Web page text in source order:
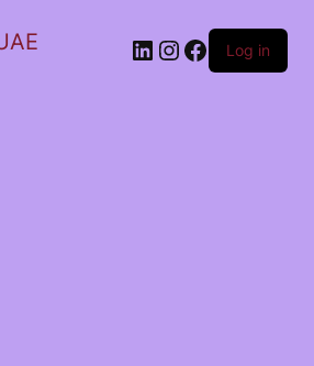
LinkedIn
Instagram
Facebook
Log in